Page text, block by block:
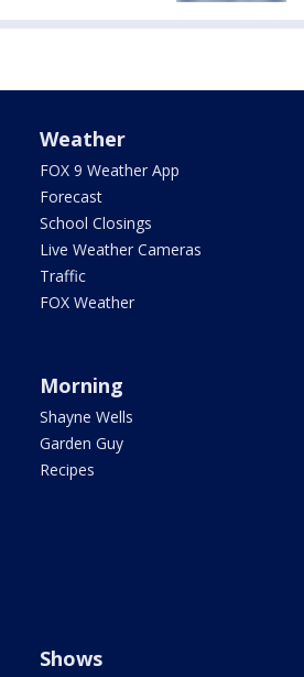
Weather
FOX 9 Weather App
Forecast
School Closings
Live Weather Cameras
Traffic
FOX Weather
Morning
Shayne Wells
Garden Guy
Recipes
Shows